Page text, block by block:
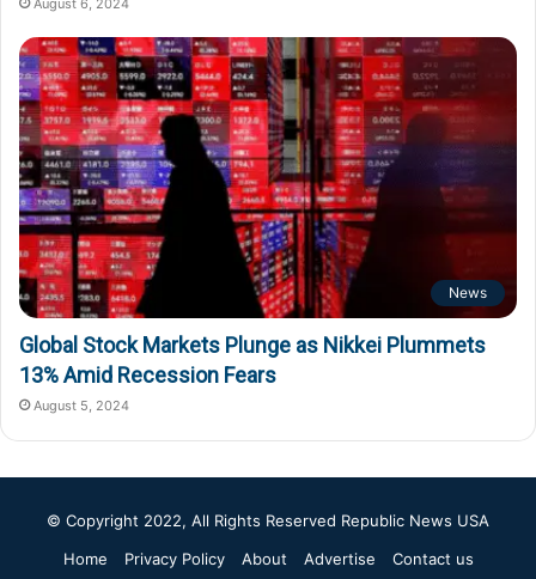
August 6, 2024
News
Global Stock Markets Plunge as Nikkei Plummets
13% Amid Recession Fears
August 5, 2024
© Copyright 2022, All Rights Reserved Republic News USA
Home
Privacy Policy About Advertise Contact us